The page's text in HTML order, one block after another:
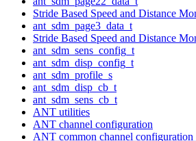
Stride Based Speed and Distance
ant_sdm_page3_data_t
Stride Based Speed and Distance
ant_sdm_sens_config_t
ant_sdm_disp_config_t
ant_sdm_profile_s
ant_sdm_disp_cb_t
ant_sdm_sens_cb_t
ANT utilities
ANT channel configuration
ANT common channel configuration